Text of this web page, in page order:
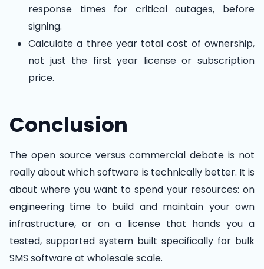
response times for critical outages, before
signing.
Calculate a three year total cost of ownership,
not just the first year license or subscription
price.
Conclusion
The open source versus commercial debate is not
really about which software is technically better. It is
about where you want to spend your resources: on
engineering time to build and maintain your own
infrastructure, or on a license that hands you a
tested, supported system built specifically for bulk
SMS software at wholesale scale.